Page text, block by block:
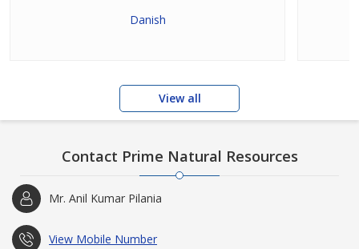
Danish
View all
Contact Prime Natural Resources
Mr. Anil Kumar Pilania
View Mobile Number